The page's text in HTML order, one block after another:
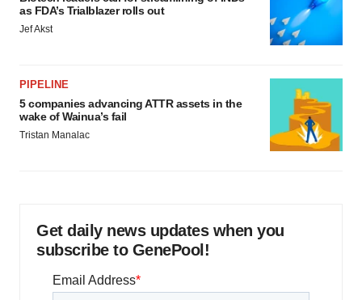
as FDA’s Trialblazer rolls out
Jef Akst
PIPELINE
5 companies advancing ATTR assets in the
wake of Wainua’s fail
Tristan Manalac
Get daily news updates when you
subscribe to GenePool!